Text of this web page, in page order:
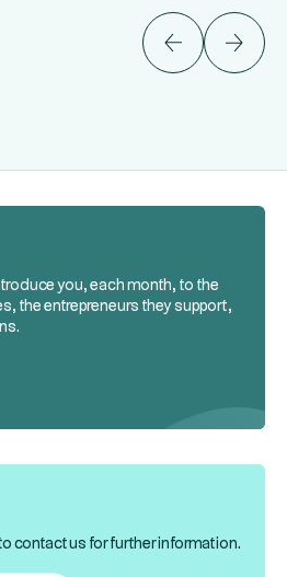
you, each month, to the
the entrepreneurs they support,
contact us for further information.